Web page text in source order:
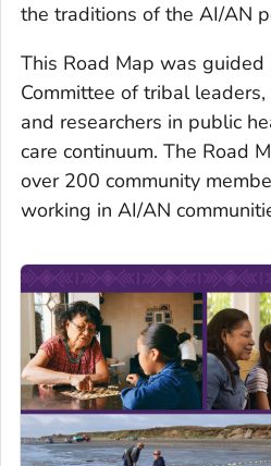
the traditions of the AI/AN
This Road Map was
Committee of tribal
and researchers in public
care continuum. The Road
over 200 community
working in AI/AN